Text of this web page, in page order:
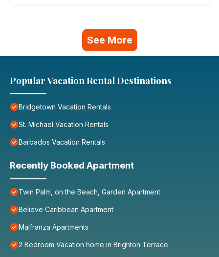
See More
Popular Vacation Rental Destinations
Bridgetown Vacation Rentals
St. Michael Vacation Rentals
Barbados Vacation Rentals
Recently Booked Apartment
Twin Palm, on the Beach, Garden Apartment
Believe Caribbean Apartment
Malfranza Apartments
2 Bedroom Vacation home in Brighton Terrace